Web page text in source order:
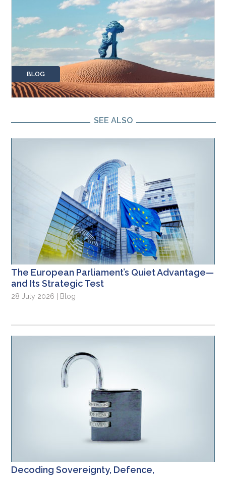
BLOG
SEE ALSO
The European Parliament’s Quiet Advantage—
and Its Strategic Test
28 July 2026 | Blog
Decoding Sovereignty, Defence,